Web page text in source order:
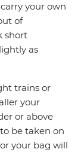
your own
of
short
as
trains or
your
or above
be taken on
your bag will